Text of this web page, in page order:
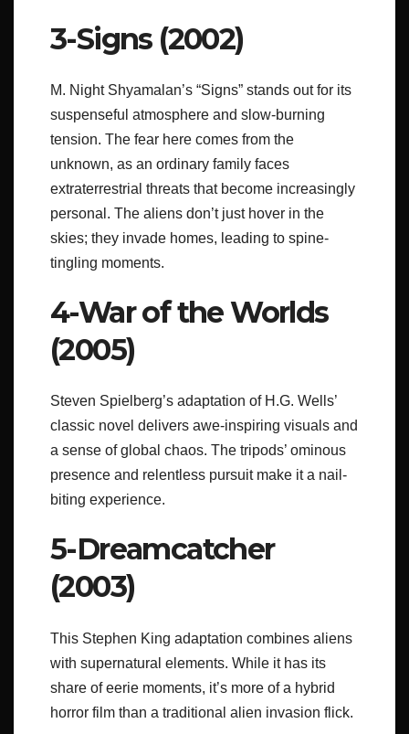
3-Signs (2002)
M. Night Shyamalan’s “Signs” stands out for its
suspenseful atmosphere and slow-burning
tension. The fear here comes from the
unknown, as an ordinary family faces
extraterrestrial threats that become increasingly
personal. The aliens don’t just hover in the
skies; they invade homes, leading to spine-
tingling moments.
4-War of the Worlds
(2005)
Steven Spielberg’s adaptation of H.G. Wells’
classic novel delivers awe-inspiring visuals and
a sense of global chaos. The tripods’ ominous
presence and relentless pursuit make it a nail-
biting experience.
5-Dreamcatcher
(2003)
This Stephen King adaptation combines aliens
with supernatural elements. While it has its
share of eerie moments, it’s more of a hybrid
horror film than a traditional alien invasion flick.